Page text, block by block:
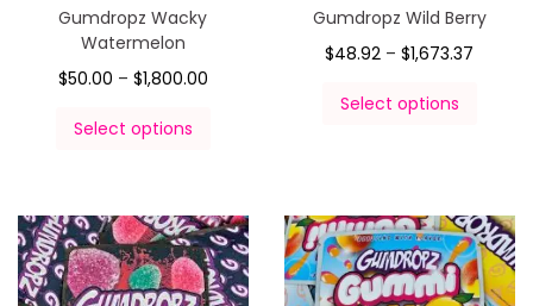
Gumdropz Wacky
Watermelon
$50.00 – $1,800.00
Select options
Gumdropz Wild Berry
$48.92 – $1,673.37
Select options